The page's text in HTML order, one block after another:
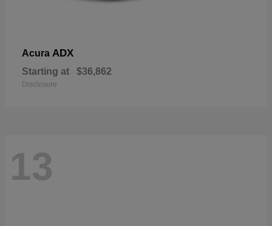
Acura ADX
Starting at $36,862
Disclosure
13